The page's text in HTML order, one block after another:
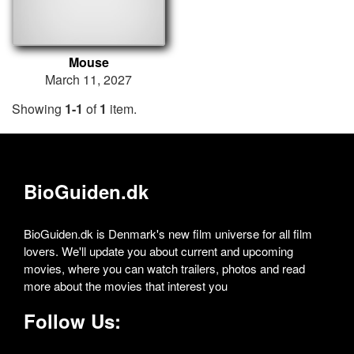
Mouse
March 11, 2027
Showing 1-1 of1 item.
BioGuiden.dk
BioGuiden.dk is Denmark's new film universe for all film
lovers. We'll update you about current and upcoming
movies, where you can watch trailers, photos and read
more about the movies that interest you
Follow Us: